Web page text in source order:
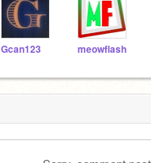
Gcan123 meowflash